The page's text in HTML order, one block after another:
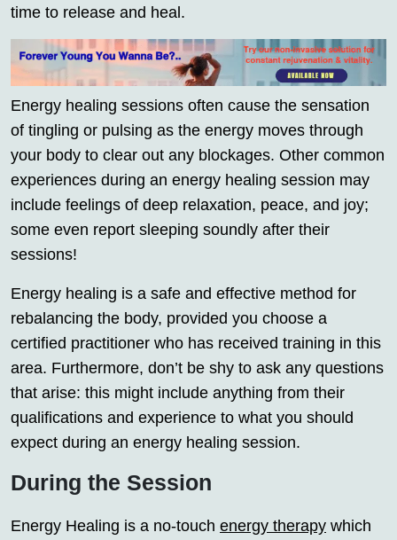
time to release and heal.
Energy healing sessions often cause the sensation
of tingling or pulsing as the energy moves through
your body to clear out any blockages. Other common
experiences during an energy healing session may
include feelings of deep relaxation, peace, and joy;
some even report sleeping soundly after their
sessions!
Energy healing is a safe and effective method for
rebalancing the body, provided you choose a
certified practitioner who has received training in this
area. Furthermore, don’t be shy to ask any questions
that arise: this might include anything from their
qualifications and experience to what you should
expect during an energy healing session.
During the Session
Energy Healing is a no-touch energy therapy which